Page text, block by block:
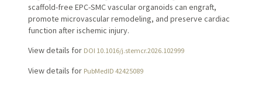
scaffold-free EPC-SMC vascular organoids can engraft,
promote microvascular remodeling, and preserve cardiac
function after ischemic injury.
View details for DOI 10.1016/j.stemcr.2026.102999
View details for PubMedID 42425089